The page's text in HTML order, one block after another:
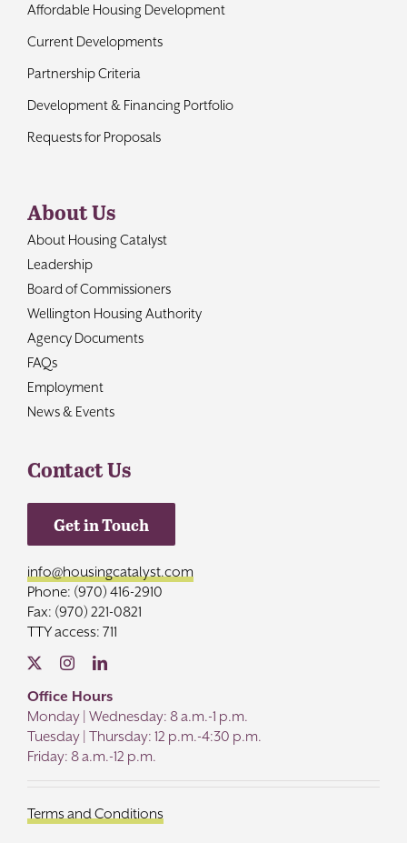
Affordable Housing Development
Current Developments
Partnership Criteria
Development & Financing Portfolio
Requests for Proposals
About Us
About Housing Catalyst
Leadership
Board of Commissioners
Wellington Housing Authority
Agency Documents
FAQs
Employment
News & Events
Contact Us
Get in Touch
info@housingcatalyst.com
Phone: (970) 416-2910
Fax: (970) 221-0821
TTY access: 711
Office Hours
Monday | Wednesday: 8 a.m.-1 p.m.
Tuesday | Thursday: 12 p.m.-4:30 p.m.
Friday: 8 a.m.-12 p.m.
Terms and Conditions